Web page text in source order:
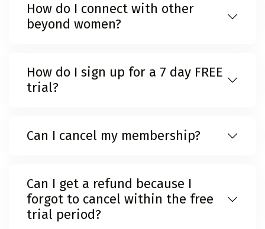
How do I connect with other
beyond women?
How do I sign up for a 7 day FREE
trial?
Can I cancel my membership?
Can I get a refund because I
forgot to cancel within the free
trial period?